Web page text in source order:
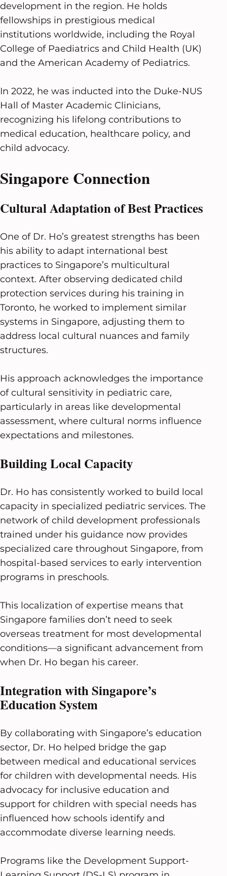
development in the region. He holds
fellowships in prestigious medical
institutions worldwide, including the Royal
College of Paediatrics and Child Health (UK)
and the American Academy of Pediatrics.
In 2022, he was inducted into the Duke-NUS
Hall of Master Academic Clinicians,
recognizing his lifelong contributions to
medical education, healthcare policy, and
child advocacy.
Singapore Connection
Cultural Adaptation of Best Practices
One of Dr. Ho’s greatest strengths has been
his ability to adapt international best
practices to Singapore’s multicultural
context. After observing dedicated child
protection services during his training in
Toronto, he worked to implement similar
systems in Singapore, adjusting them to
address local cultural nuances and family
structures.
His approach acknowledges the importance
of cultural sensitivity in pediatric care,
particularly in areas like developmental
assessment, where cultural norms influence
expectations and milestones.
Building Local Capacity
Dr. Ho has consistently worked to build local
capacity in specialized pediatric services. The
network of child development professionals
trained under his guidance now provides
specialized care throughout Singapore, from
hospital-based services to early intervention
programs in preschools.
This localization of expertise means that
Singapore families don’t need to seek
overseas treatment for most developmental
conditions—a significant advancement from
when Dr. Ho began his career.
Integration with Singapore’s
Education System
By collaborating with Singapore’s education
sector, Dr. Ho helped bridge the gap
between medical and educational services
for children with developmental needs. His
advocacy for inclusive education and
support for children with special needs has
influenced how schools identify and
accommodate diverse learning needs.
Programs like the Development Support-